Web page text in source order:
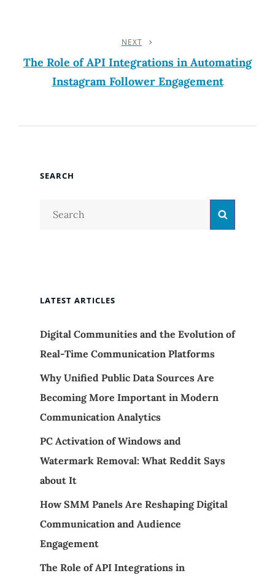
Post
NEXT
The Role of API Integrations in Automating
Instagram Follower Engagement
SEARCH
Search
LATEST ARTICLES
Digital Communities and the Evolution of
Real-Time Communication Platforms
Why Unified Public Data Sources Are
Becoming More Important in Modern
Communication Analytics
PC Activation of Windows and
Watermark Removal: What Reddit Says
about It
How SMM Panels Are Reshaping Digital
Communication and Audience
Engagement
The Role of API Integrations in